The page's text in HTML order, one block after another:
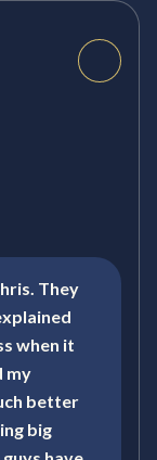
They
when it
my
better
big